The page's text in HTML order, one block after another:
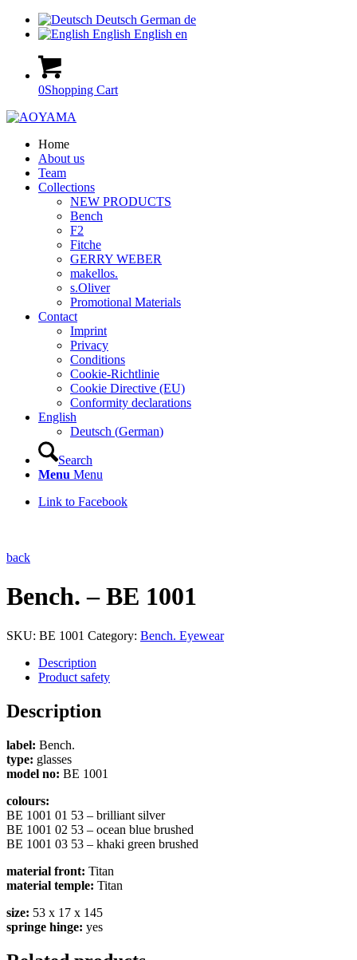
Deutsch German de
English English en
0Shopping Cart
Home
About us
Team
Collections
NEW PRODUCTS
Bench
F2
Fitche
GERRY WEBER
makellos.
s.Oliver
Promotional Materials
Contact
Imprint
Privacy
Conditions
Cookie-Richtlinie
Cookie Directive (EU)
Conformity declarations
English
Deutsch (German)
Search
Menu Menu
Link to Facebook
back
Bench. – BE 1001
SKU: BE 1001 Category: Bench. Eyewear
Description
Product safety
Description
label: Bench.
type: glasses
model no: BE 1001
colours:
BE 1001 01 53 – brilliant silver
BE 1001 02 53 – ocean blue brushed
BE 1001 03 53 – khaki green brushed
material front: Titan
material temple: Titan
size: 53 x 17 x 145
springe hinge: yes